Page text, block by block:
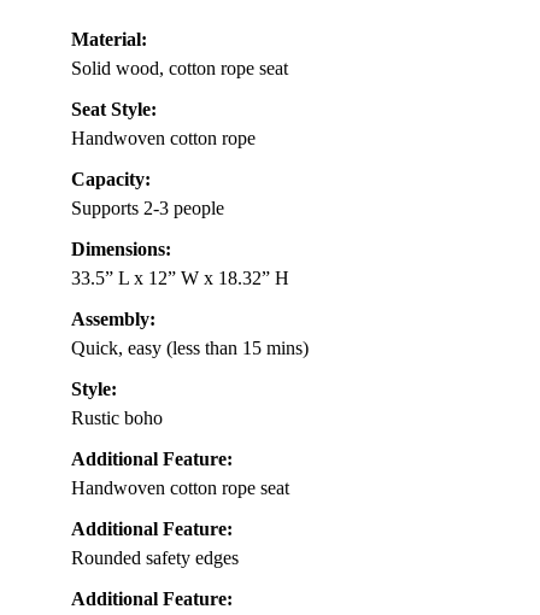
Material:
Solid wood, cotton rope seat
Seat Style:
Handwoven cotton rope
Capacity:
Supports 2-3 people
Dimensions:
33.5” L x 12” W x 18.32” H
Assembly:
Quick, easy (less than 15 mins)
Style:
Rustic boho
Additional Feature:
Handwoven cotton rope seat
Additional Feature:
Rounded safety edges
Additional Feature: